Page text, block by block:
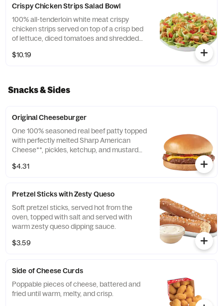
Crispy Chicken Strips Salad Bowl
100% all-tenderloin white meat crispy
chicken strips served on top of a crisp bed
of lettuce, diced tomatoes and shredded
Valley Ranch, or your choice of dressing.
include a dressing.
$10.19
Snacks & Sides
Original Cheeseburger
One 100% seasoned real beef patty topped
with perfectly melted Sharp American
Cheese**, pickles, ketchup, and mustard
**Pasteurized process
$4.31
Pretzel Sticks with Zesty Queso
Soft pretzel sticks, served hot from the
oven, topped with salt and served with
warm zesty queso dipping sauce.
$3.59
Side of Cheese Curds
Poppable pieces of cheese, battered and
fried until warm, melty, and crisp.